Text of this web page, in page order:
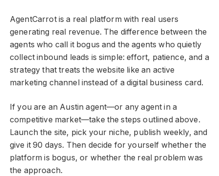
AgentCarrot is a real platform with real users
generating real revenue. The difference between the
agents who call it bogus and the agents who quietly
collect inbound leads is simple: effort, patience, and a
strategy that treats the website like an active
marketing channel instead of a digital business card.
If you are an Austin agent—or any agent in a
competitive market—take the steps outlined above.
Launch the site, pick your niche, publish weekly, and
give it 90 days. Then decide for yourself whether the
platform is bogus, or whether the real problem was
the approach.